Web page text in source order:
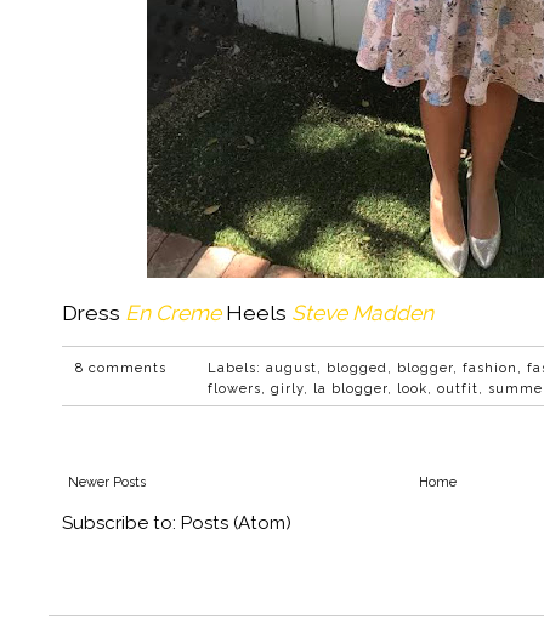
Dress En CremeHeels Steve Madden
8 comments Labels: august, blogged, blogger, fashion ,
flowers, girly, la blogger, look, outfit,
Newer Posts Home
Subscribe to: Posts (Atom)